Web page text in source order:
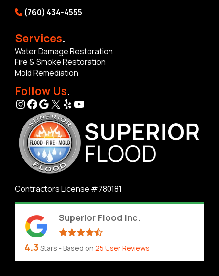
(760) 434-4555
Services.
Water Damage Restoration
Fire & Smoke Restoration
Mold Remediation
Follow Us.
Instagram
Facebook
Google
X YelpYouTube
Contractors License #780181
Superior Flood Inc.
4.3 Stars - Based on 25 User Reviews